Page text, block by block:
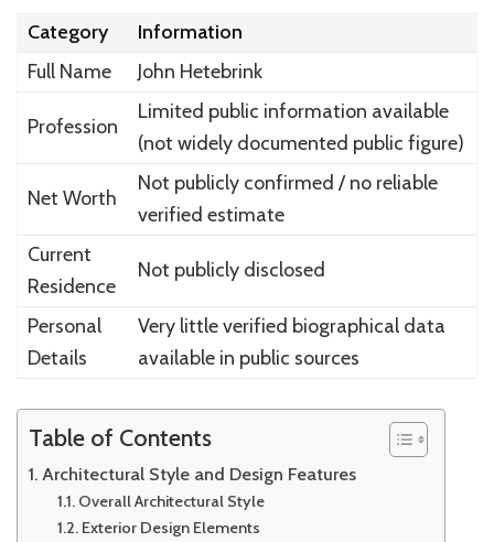
Category
Information
Full Name
John Hetebrink
Profession
Limited public information available
(not widely documented public figure)
Net Worth
Not publicly confirmed / no reliable
verified estimate
Current
Residence
Not publicly disclosed
Personal
Details
Very little verified biographical data
available in public sources
Table of Contents
Architectural Style and Design Features
Overall Architectural Style
Exterior Design Elements